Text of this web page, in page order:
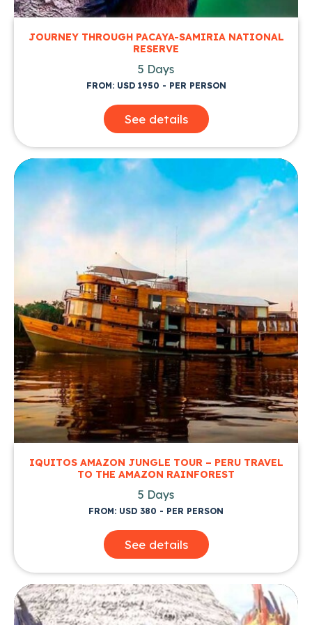
JOURNEY THROUGH PACAYA-SAMIRIA NATIONAL
RESERVE
5 Days
FROM: USD 1950 - PER PERSON
See details
IQUITOS AMAZON JUNGLE TOUR – PERU TRAVEL
TO THE AMAZON RAINFOREST
5 Days
FROM: USD 380 - PER PERSON
See details